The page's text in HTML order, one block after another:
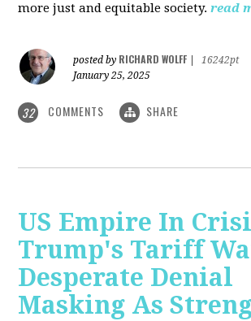
more just and equitable society. read
posted by RICHARD WOLFF
16242pt
January 25, 2025
32 COMMENTS SHARE
US Empire In
Trump's Tariff
Desperate Denial
Masking As